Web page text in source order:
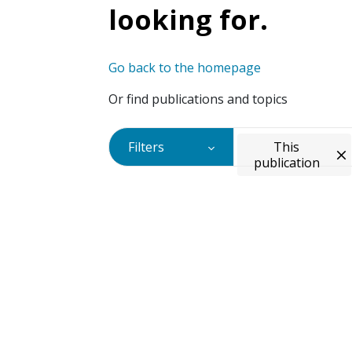
looking for.
Go back to the homepage
Or find publications and topics
Filters
This
publication